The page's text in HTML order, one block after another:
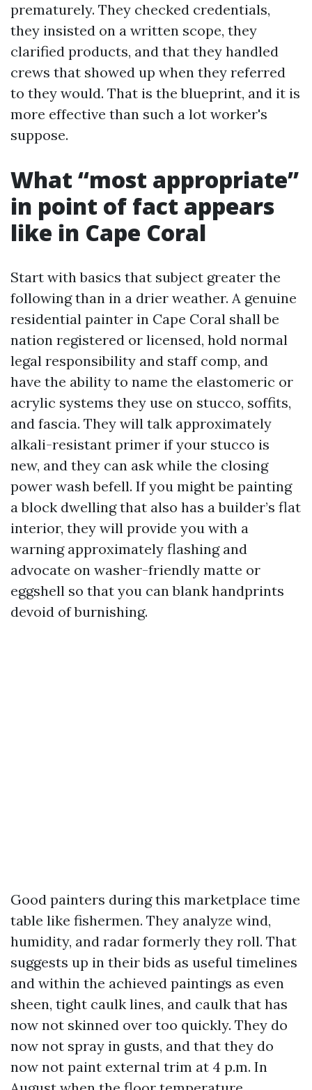
prematurely. They checked credentials,
they insisted on a written scope, they
clarified products, and that they handled
crews that showed up when they referred
to they would. That is the blueprint, and it is
more effective than such a lot worker's
suppose.
What “most appropriate”
in point of fact appears
like in Cape Coral
Start with basics that subject greater the
following than in a drier weather. A genuine
residential painter in Cape Coral shall be
nation registered or licensed, hold normal
legal responsibility and staff comp, and
have the ability to name the elastomeric or
acrylic systems they use on stucco, soffits,
and fascia. They will talk approximately
alkali-resistant primer if your stucco is
new, and they can ask while the closing
power wash befell. If you might be painting
a block dwelling that also has a builder’s flat
interior, they will provide you with a
warning approximately flashing and
advocate on washer-friendly matte or
eggshell so that you can blank handprints
devoid of burnishing.
Good painters during this marketplace time
table like fishermen. They analyze wind,
humidity, and radar formerly they roll. That
suggests up in their bids as useful timelines
and within the achieved paintings as even
sheen, tight caulk lines, and caulk that has
now not skinned over too quickly. They do
now not spray in gusts, and that they do
now not paint external trim at 4 p.m. In